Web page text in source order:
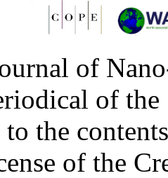
of
of
to the
of the